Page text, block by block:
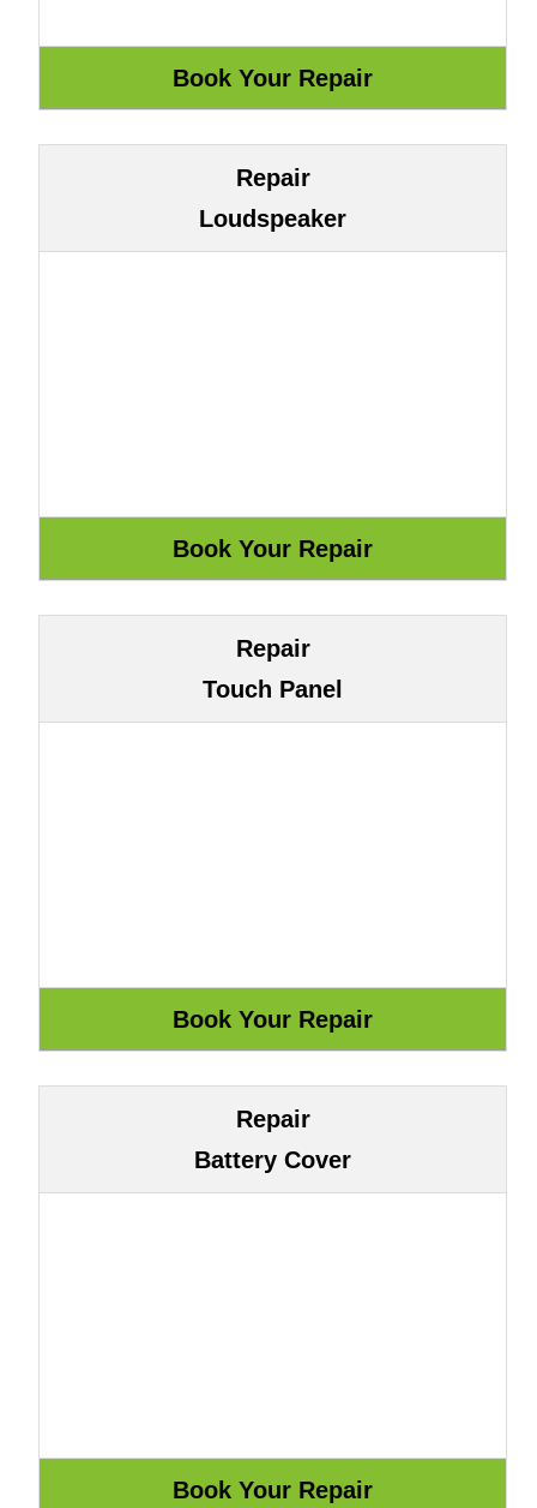
Repair
Loudspeaker
Repair
Touch Panel
Repair
Battery Cover